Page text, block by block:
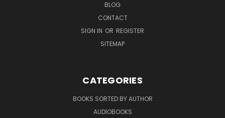
BLOG
CONTACT
SIGN IN OR REGISTER
SITEMAP
CATEGORIES
BOOKS SORTED BY AUTHOR
AUDIOBOOKS